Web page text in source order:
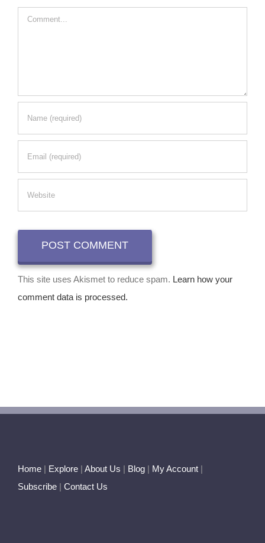
This site uses Akismet to reduce spam. Learn how your
comment data is processed.
Home | Explore | About Us | Blog | My Account |
Subscribe | Contact Us